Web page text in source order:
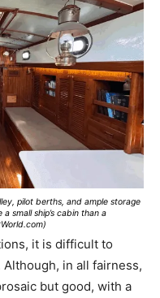
pilot berths, and ample storage
small ship’s cabin than a
it is difficult to
in all fairness,
but good, with a